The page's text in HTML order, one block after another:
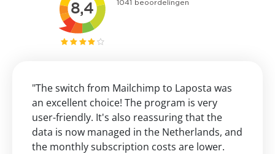
"The switch from Mailchimp to Laposta was
an excellent choice! The program is very
user-friendly. It's also reassuring that the
data is now managed in the Netherlands, and
the monthly subscription costs are lower.